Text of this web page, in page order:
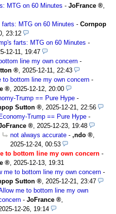
MTG on 60 Minutes - JoFrance
,
MTG on 60 Minutes - Cornpop
23:12
farts: MTG on 60 Minutes -
12-11, 19:47
line my own concern -
, 2025-12-11, 22:43
to bottom line my own concern -
, 2025-12-12, 20:00
Trump == Pure Hype -
Sutton
, 2025-12-21, 22:56
Economy-Trump == Pure Hype -
, 2025-12-23, 19:48
not always accurate - ,ndo
,
2025-12-24, 00:53
to bottom line my own concern -
, 2025-12-13, 19:31
me to bottom line my own concern -
Sutton
, 2025-12-21, 23:47
me to bottom line my own
- JoFrance
,
12-26, 19:14